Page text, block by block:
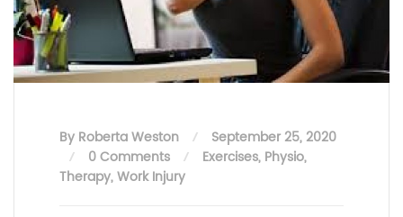
By Roberta Weston
September 25, 2020
0 Comments
Exercises, Physio,
Therapy,Work Injury